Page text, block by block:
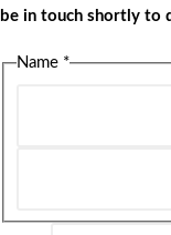
be in touch shortly to
Name *